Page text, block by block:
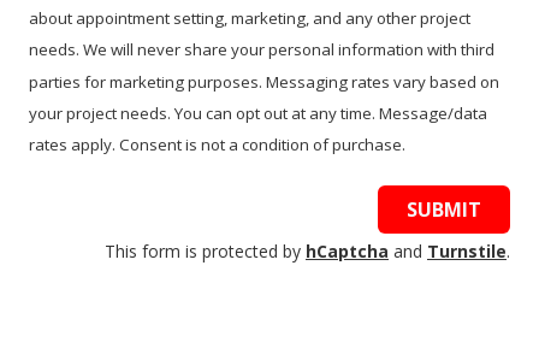
about appointment setting, marketing, and any other project
needs. We will never share your personal information with third
parties for marketing purposes. Messaging rates vary based on
your project needs. You can opt out at any time. Message/data
rates apply. Consent is not a condition of purchase.
SUBMIT
This form is protected by hCaptcha and Turnstile.